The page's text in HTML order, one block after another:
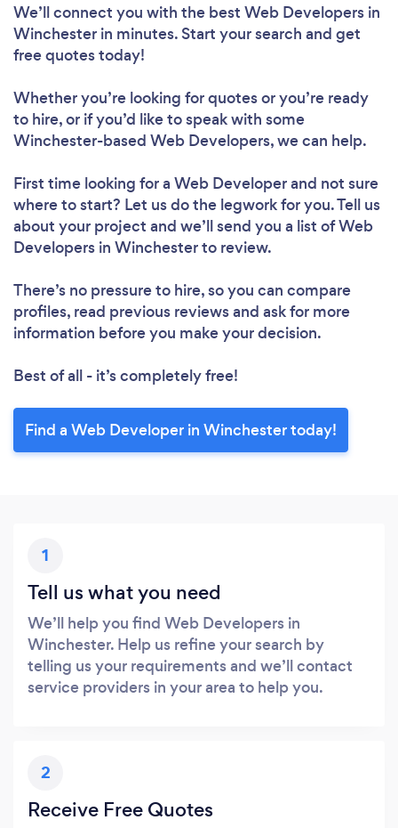
We’ll connect you with the best Web Developers in
Winchester in minutes. Start your search and get
free quotes today!
Whether you’re looking for quotes or you’re ready
to hire, or if you’d like to speak with some
Winchester-based Web Developers, we can help.
First time looking for a Web Developerand not sure
where to start? Let us do the legwork for you. Tell us
about your project and we’ll send you a list of Web
Developers in Winchester to review.
There’s no pressure to hire, so you can compare
profiles, read previous reviews and ask for more
information before you make your decision.
Best of all - it’s completely free!
Find a Web Developer in Winchester today!
1
Tell us what you need
We’ll help you find Web Developers in
Winchester. Help us refine your search by
telling us your requirements and we’ll contact
service providers in your area to help you.
2
Receive Free Quotes